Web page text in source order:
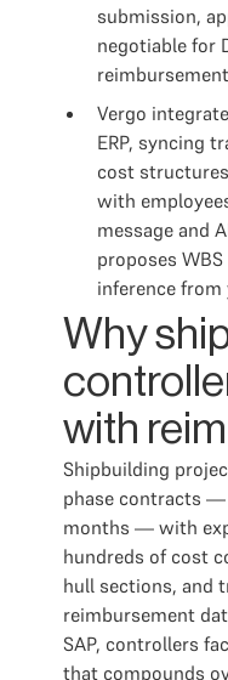
submission,
negotiable for
Vergo
ERP, syncing
cost
with
message and
proposes
inference
Why
with
Shipbuilding
phase contracts —
months — with
hundreds of cost
hull sections, and
reimbursement
SAP, controllers
that compounds